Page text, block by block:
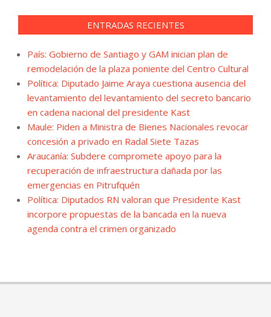
ENTRADAS RECIENTES
País: Gobierno de Santiago y GAM inician plan de
remodelación de la plaza poniente del Centro Cultural
Política: Diputado Jaime Araya cuestiona ausencia del
levantamiento del levantamiento del secreto bancario
en cadena nacional del presidente Kast
Maule: Piden a Ministra de Bienes Nacionales revocar
concesión a privado en Radal Siete Tazas
Araucanía: Subdere compromete apoyo para la
recuperación de infraestructura dañada por las
emergencias en Pitrufquén
Política: Diputados RN valoran que Presidente Kast
incorpore propuestas de la bancada en la nueva
agenda contra el crimen organizado